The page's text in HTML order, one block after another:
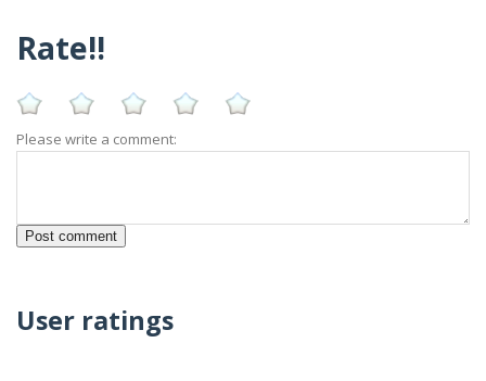
Rate!!
Please write a comment:
User ratings